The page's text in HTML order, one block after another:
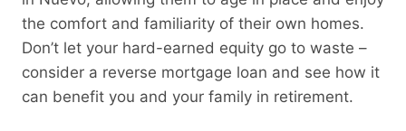
the comfort and familiarity of their own homes.
Don’t let your hard-earned equity go to waste –
consider a reverse mortgage loan and see how it
can benefit you and your family in retirement.